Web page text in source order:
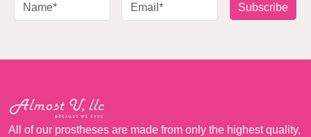
Subscribe
All of our prostheses are made from only the highest quality,